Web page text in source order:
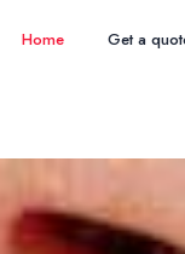
Home Get a